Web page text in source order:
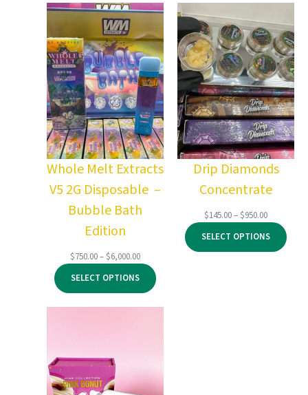
$2,250.00
$3,900.00
Whole Melt Extracts
V5 2G Disposable –
Bubble Bath
Edition
$750.00–$6,000.00Price
range:
$750.00
through
$6,000.00
SELECT OPTIONS
Drip Diamonds
Concentrate
$145.00–$950.00Price
range:
$145.00
through
SELECT OPTIONS